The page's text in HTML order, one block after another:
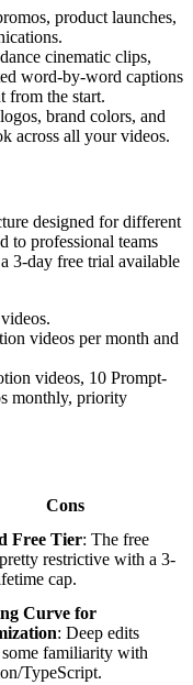
product launches,
cinematic clips,
word-by-word captions
from the start.
brand colors, and
across all your videos.
designed for different
to professional teams
3-day free trial available
videos per month and
videos, 10 Prompt-
monthly, priority
Cons
Free Tier: The free
restrictive with a 3-
cap.
Curve for
: Deep edits
familiarity with
TypeScript.